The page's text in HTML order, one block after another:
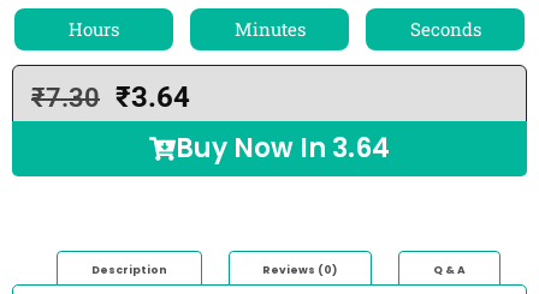
Hours Minutes Seconds
₹7.30 ₹3.64
Buy Now In 3.64
Description Reviews (0) Q & A